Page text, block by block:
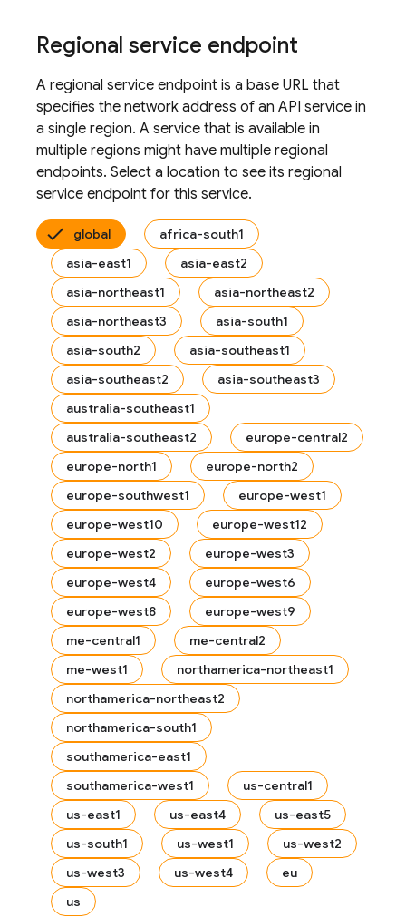
Regional service endpoint
A regional service endpoint is a base URL that
specifies the network address of an API service in
a single region. A service that is available in
multiple regions might have multiple regional
endpoints. Select a location to see its regional
service endpoint for this service.
global
africa-south1
asia-east1
asia-east2
asia-northeast1
asia-northeast2
asia-northeast3
asia-south1
asia-south2
asia-southeast1
asia-southeast2
asia-southeast3
australia-southeast1
australia-southeast2
europe-central2
europe-north1
europe-north2
europe-southwest1
europe-west1
europe-west10
europe-west12
europe-west2
europe-west3
europe-west4
europe-west6
europe-west8
europe-west9
me-central1
me-central2
me-west1
northamerica-northeast1
northamerica-northeast2
northamerica-south1
southamerica-east1
southamerica-west1
us-central1
us-east1
us-east4
us-east5
us-south1
us-west1
us-west2
us-west3
us-west4
eu
us